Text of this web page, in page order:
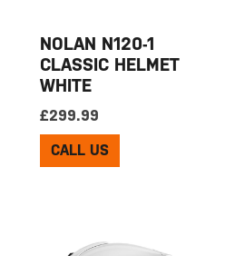
NOLAN N120-1
CLASSIC HELMET
WHITE
£299.99
CALL US